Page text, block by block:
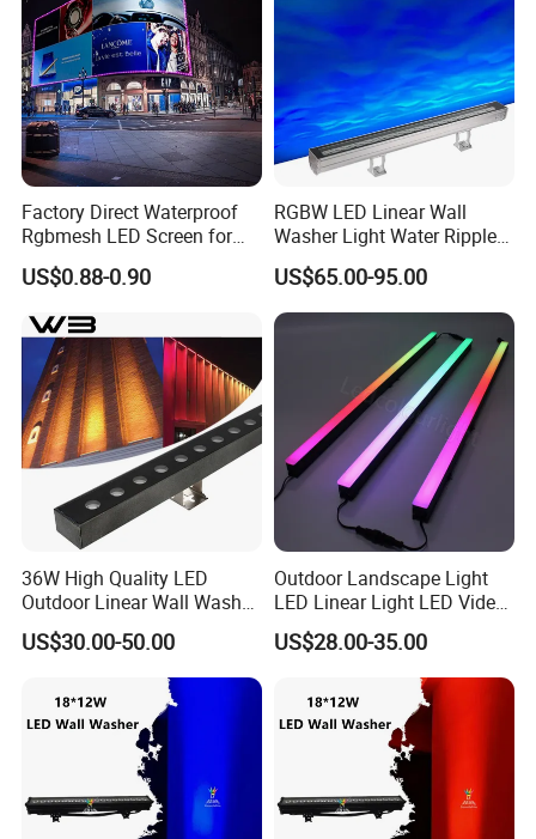
Factory Direct Waterproof
Rgbmesh LED Screen for
Stage Background High-
Brightness
US$0.88-0.90
RGBW LED Linear Wall
Washer Light Water Ripple
Projection Lamp for Hotel
Bridge Architectural Facade
Lighting
US$65.00-95.00
36W High Quality LED
Outdoor Linear Wall Washer
Light IP66 for Building
Facade
US$30.00-50.00
Outdoor Landscape Light
LED Linear Light LED Video
Wall Pixel Bar LED Lighting
US$28.00-35.00